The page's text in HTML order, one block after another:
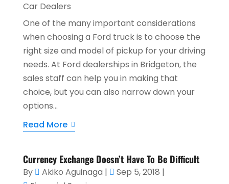
Car Dealers
One of the many important considerations
when choosing a Ford truck is to choose the
right size and model of pickup for your driving
needs. At Ford dealerships in Bridgeton, the
sales staff can help you in making that
choice, but you can also narrow down your
options...
Read More
Currency Exchange Doesn’t Have To Be Difficult
By Akiko Aguinaga | Sep 5, 2018 |